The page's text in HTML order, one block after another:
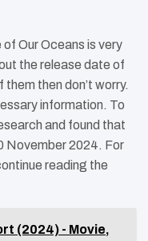
Our Oceans is very
the release date of
then don’t worry.
information. To
and found that
November 2024. For
reading the
(2024) - Movie,